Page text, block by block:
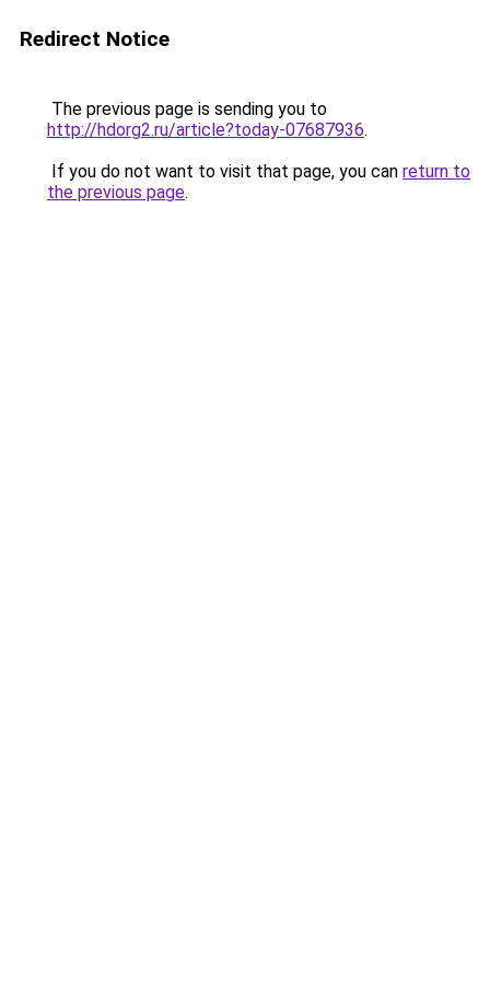
Redirect Notice
The previous page is sending you to
http://hdorg2.ru/article?today-07687936.
If you do not want to visit that page, you can return to
the previous page.